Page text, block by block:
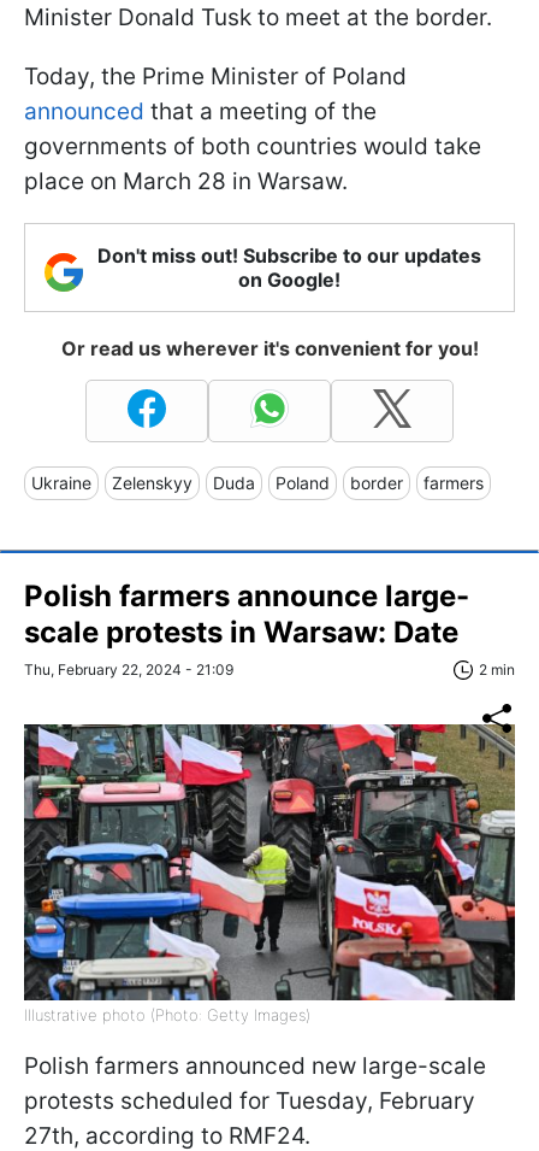
Minister Donald Tusk to meet at the border.
Today, the Prime Minister of Poland
announced that a meeting of the
governments of both countries would take
place on March 28 in Warsaw.
Don't miss out! Subscribe to our updates
on Google!
Or read us wherever it's convenient for you!
Ukraine Zelenskyy Duda Poland border farmers
Polish farmers announce large-
scale protests in Warsaw: Date
Thu, February 22, 2024 - 21:09 2 min
Illustrative photo (Photo: Getty Images)
Polish farmers announced new large-scale
protests scheduled for Tuesday, February
27th, according to RMF24.